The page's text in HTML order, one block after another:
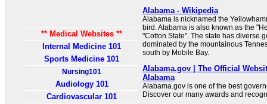
** Medical Websites **
Internal Medicine 101
Sports Medicine 101
Nursing101
Audiology 101
Cardiovascular 101
Alabama - Wikipedia
Alabama is nicknamed the
bird. Alabama is also known as the
"Cotton State". The state has diverse
dominated by the mountainous
south by Mobile Bay.
Alabama.gov | The Official
Alabama
Alabama.gov is one of the best
Discover our many awards and